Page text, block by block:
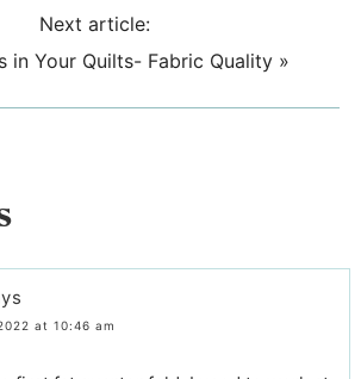
Next article:
in Your Quilts- Fabric Quality »
at 10:46 am